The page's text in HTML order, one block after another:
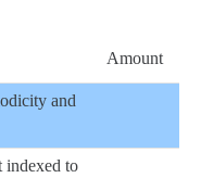
Amount
and
indexed to